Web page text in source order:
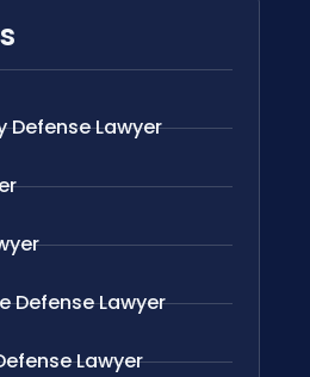
Defense Lawyer
Defense Lawyer
Lawyer